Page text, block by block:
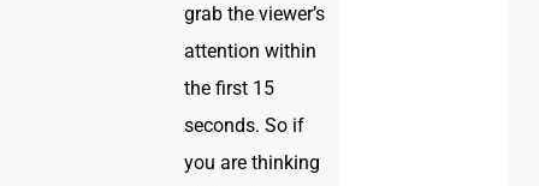
grab the viewer’s
attention within
the first 15
seconds. So if
you are thinking